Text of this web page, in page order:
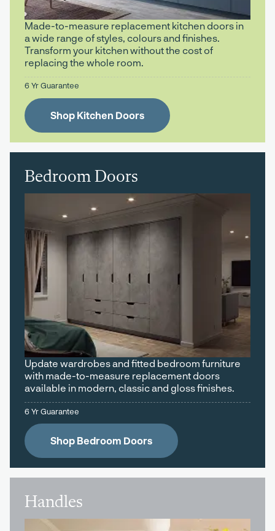
Made-to-measure replacement kitchen doors in
a wide range of styles, colours and finishes.
Transform your kitchen without the cost of
replacing the whole room.
6 Yr Guarantee
Shop Kitchen Doors
Bedroom Doors
Update wardrobes and fitted bedroom furniture
with made-to-measure replacement doors
available in modern, classic and gloss finishes.
6 Yr Guarantee
Shop Bedroom Doors
Handles